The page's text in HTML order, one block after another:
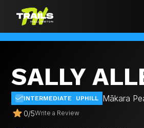
SALLY
INTERMEDIATE UPHILL Mākara
0/5Write a Review